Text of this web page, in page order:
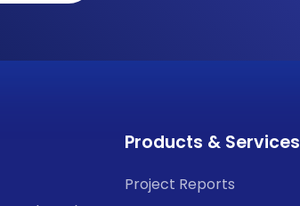
Products & Services
Project Reports